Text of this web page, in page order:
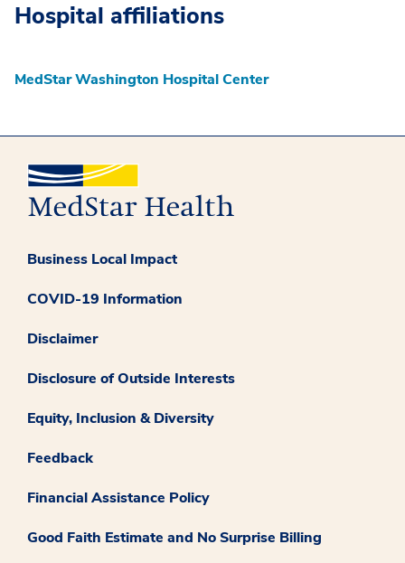
Hospital affiliations
MedStar Washington Hospital Center
Business Local Impact
COVID-19 Information
Disclaimer
Disclosure of Outside Interests
Equity, Inclusion & Diversity
Feedback
Financial Assistance Policy
Good Faith Estimate and No Surprise Billing